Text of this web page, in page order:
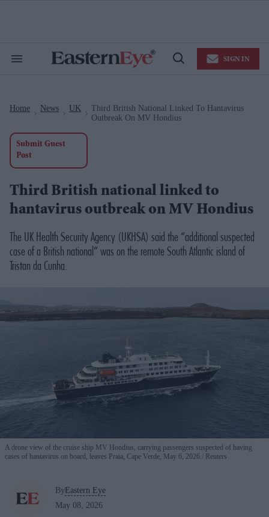
Search
Open
SIGN IN
Home News UK
Third British National Linked To Hantavirus
Outbreak On MV Hondius
Submit Guest
Post
Third British national linked to
hantavirus outbreak on MV Hondius
The UK Health Security Agency (UKHSA) said the “additional suspected
case of a British national” was on the remote South Atlantic island of
Tristan da Cunha.
A drone view of the cruise ship MV Hondius, carrying passengers suspected of having
cases of hantavirus on board, leaves Praia, Cape Verde, May 6, 2026. Reuters
By Eastern Eye
May 08, 2026